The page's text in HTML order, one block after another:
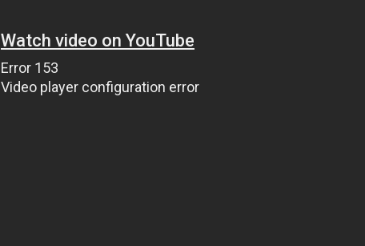
Watch video on YouTube
Error 153
Video player configuration error